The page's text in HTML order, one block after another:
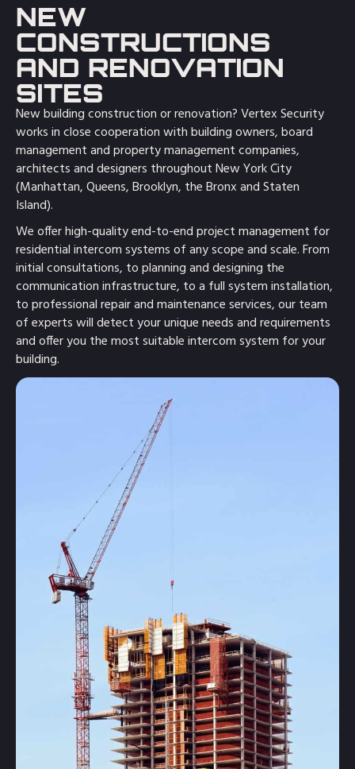
NEW
CONSTRUCTIONS
AND RENOVATION
SITES
New building construction or renovation? Vertex Security
works in close cooperation with building owners, board
management and property management companies,
architects and designers throughout New York City
(Manhattan, Queens, Brooklyn, the Bronx and Staten
Island).
We offer high-quality end-to-end project management for
residential intercom systems of any scope and scale. From
initial consultations, to planning and designing the
communication infrastructure, to a full system installation,
to professional repair and maintenance services, our team
of experts will detect your unique needs and requirements
and offer you the most suitable intercom system for your
building.